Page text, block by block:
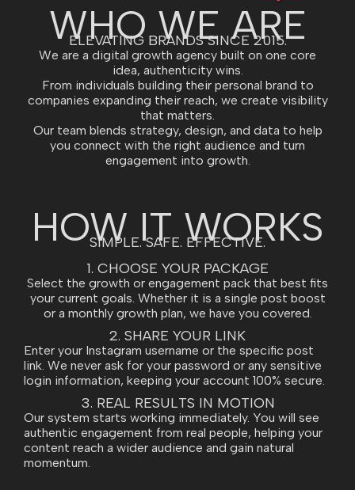
WHO WE ARE
ELEVATING BRANDS SINCE 2015.
We are a digital growth agency built on one core
idea, authenticity wins.
From individuals building their personal brand to
companies expanding their reach, we create visibility
that matters.
Our team blends strategy, design, and data to help
you connect with the right audience and turn
engagement into growth.
HOW IT WORKS
SIMPLE. SAFE. EFFECTIVE.
1. CHOOSE YOUR PACKAGE
Select the growth or engagement pack that best fits
your current goals. Whether it is a single post boost
or a monthly growth plan, we have you covered.
2. SHARE YOUR LINK
Enter your Instagram username or the specific post
link. We never ask for your password or any sensitive
login information, keeping your account 100% secure.
3. REAL RESULTS IN MOTION
Our system starts working immediately. You will see
authentic engagement from real people, helping your
content reach a wider audience and gain natural
momentum.